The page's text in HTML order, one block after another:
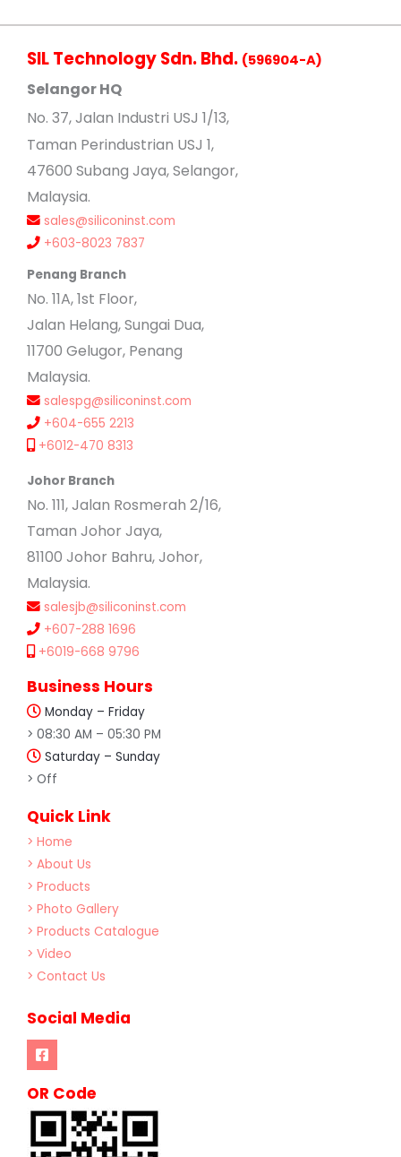
SIL Technology Sdn. Bhd. (596904-A)
Selangor HQ
No. 37, Jalan Industri USJ 1/13,
Taman Perindustrian USJ 1,
47600 Subang Jaya, Selangor,
Malaysia.
sales@siliconinst.com
+603-8023 7837
Penang Branch
No. 11A, 1st Floor,
Jalan Helang, Sungai Dua,
11700 Gelugor, Penang
Malaysia.
salespg@siliconinst.com
+604-655 2213
+6012-470 8313
Johor Branch
No. 111, Jalan Rosmerah 2/16,
Taman Johor Jaya,
81100 Johor Bahru, Johor,
Malaysia.
salesjb@siliconinst.com
+607-288 1696
+6019-668 9796
Business Hours
Monday – Friday
> 08:30 AM – 05:30 PM
Saturday – Sunday
> Off
Quick Link
> Home
> About Us
> Products
> Photo Gallery
> Products Catalogue
> Video
> Contact Us
Social Media
OR Code